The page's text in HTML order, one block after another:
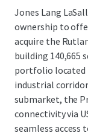
Jones Lang
ownership to
acquire the
building 140,665
portfolio located
industrial
submarket, the
connectivity via
seamless access